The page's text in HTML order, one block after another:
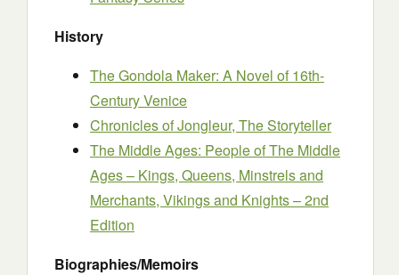
History
The Gondola Maker: A Novel of 16th-
Century Venice
Chronicles of Jongleur, The Storyteller
The Middle Ages: People of The Middle
Ages – Kings, Queens, Minstrels and
Merchants, Vikings and Knights – 2nd
Edition
Biographies/Memoirs